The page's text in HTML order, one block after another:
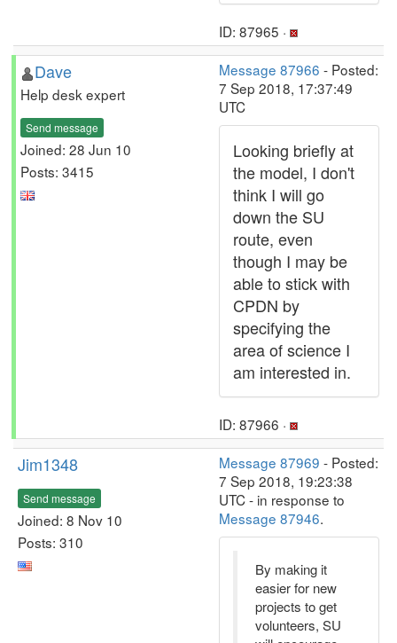
ID: 87965 ·
Dave
Help desk expert
Send message
Joined: 28 Jun 10
Posts: 3415
Message 87966 - Posted:
7 Sep 2018, 17:37:49
UTC
Looking briefly at
the model, I don't
think I will go
down the SU
route, even
though I may be
able to stick with
CPDN by
specifying the
area of science I
am interested in.
ID: 87966 ·
Jim1348
Send message
Joined: 8 Nov 10
Posts: 310
Message 87969 - Posted:
7 Sep 2018, 19:23:38
UTC - in response to
Message 87946.
By making it
easier for new
projects to get
volunteers, SU